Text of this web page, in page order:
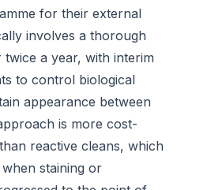
for their external
involves a thorough
a year, with interim
to control biological
appearance between
is more cost-
reactive cleans, which
staining or